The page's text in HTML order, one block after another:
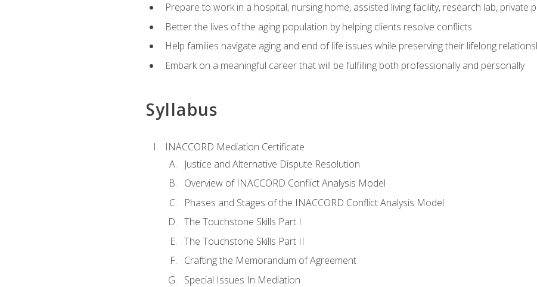
Prepare to work in a hospital, nursing home, assisted living facility, research lab, private
Better the lives of the aging population by helping clients resolve conflicts
Help families navigate aging and end of life issues while preserving their lifelong
Embark on a meaningful career that will be fulfilling both professionally and personally
Syllabus
INACCORD Mediation Certificate
Justice and Alternative Dispute Resolution
Overview of INACCORD Conflict Analysis Model
Phases and Stages of the INACCORD Conflict Analysis Model
The Touchstone Skills Part I
The Touchstone Skills Part II
Crafting the Memorandum of Agreement
Special Issues In Mediation